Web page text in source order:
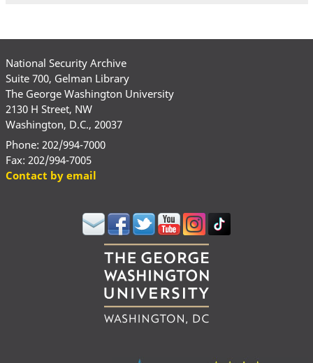
National Security Archive
Suite 700, Gelman Library
The George Washington University
2130 H Street, NW
Washington, D.C., 20037
Phone: 202/994-7000
Fax: 202/994-7005
Contact by email